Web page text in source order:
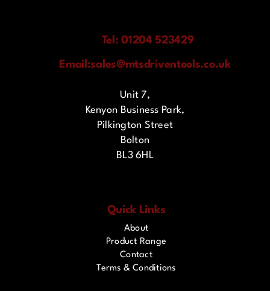
Tel: 01204 523429
Email:sales@mtsdriventools.co.uk
Unit 7,
Kenyon Business Park,
Pilkington Street
Bolton
BL3 6HL
Quick Links
About
Product Range
Contact
Terms & Conditions